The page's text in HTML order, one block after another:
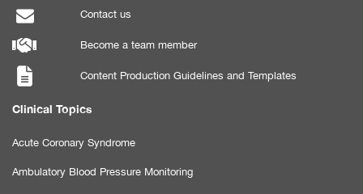
Contact us
Become a team member
Content Production Guidelines and Templates
Clinical Topics
Acute Coronary Syndrome
Ambulatory Blood Pressure Monitoring